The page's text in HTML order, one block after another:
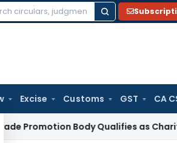
Excise Customs GST CA
Body Qualifies as Charitable